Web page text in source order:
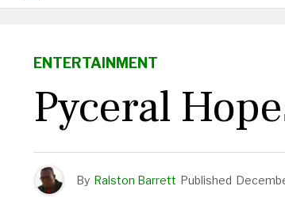
ENTERTAINMENT
Pyceral
By Ralston Barrett Published